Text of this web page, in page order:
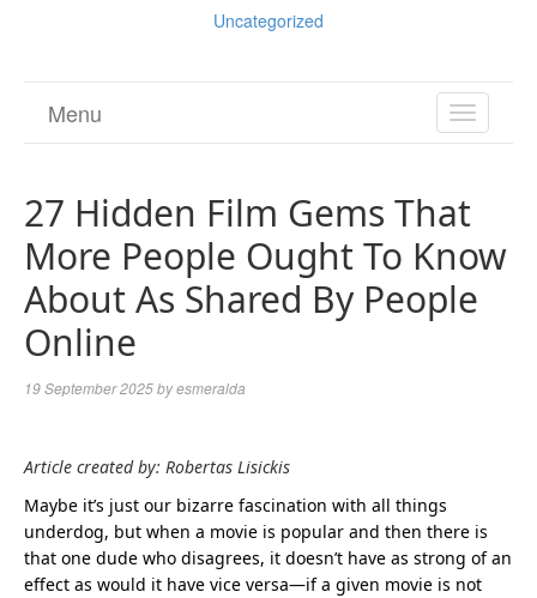
Uncategorized
TOGGLE
Menu
27 Hidden Film Gems That
More People Ought To Know
About As Shared By People
Online
19 September 2025byesmeralda
Article created by: Robertas Lisickis
Maybe it’s just our bizarre fascination with all things
underdog, but when a movie is popular and then there is
that one dude who disagrees, it doesn’t have as strong of an
effect as would it have vice versa—if a given movie is not